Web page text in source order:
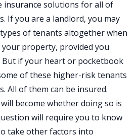
insurance solutions for all of
If you are a landlord, you may
of tenants altogether when
property, provided you
But if your heart or pocketbook
of these higher-risk tenants
All of them can be insured.
become whether doing so is
will require you to know
take other factors into